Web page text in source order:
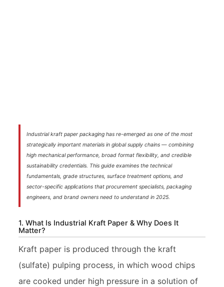
Industrial kraft paper packaging has re-emerged as one of the most
strategically important materials in global supply chains — combining
high mechanical performance, broad format flexibility, and credible
sustainability credentials. This guide examines the technical
fundamentals, grade structures, surface treatment options, and
sector-specific applications that procurement specialists, packaging
engineers, and brand owners need to understand in 2025.
1. What Is Industrial Kraft Paper & Why Does It
Matter?
Kraft paper is produced through the kraft
(sulfate) pulping process, in which wood chips
are cooked under high pressure in a solution of